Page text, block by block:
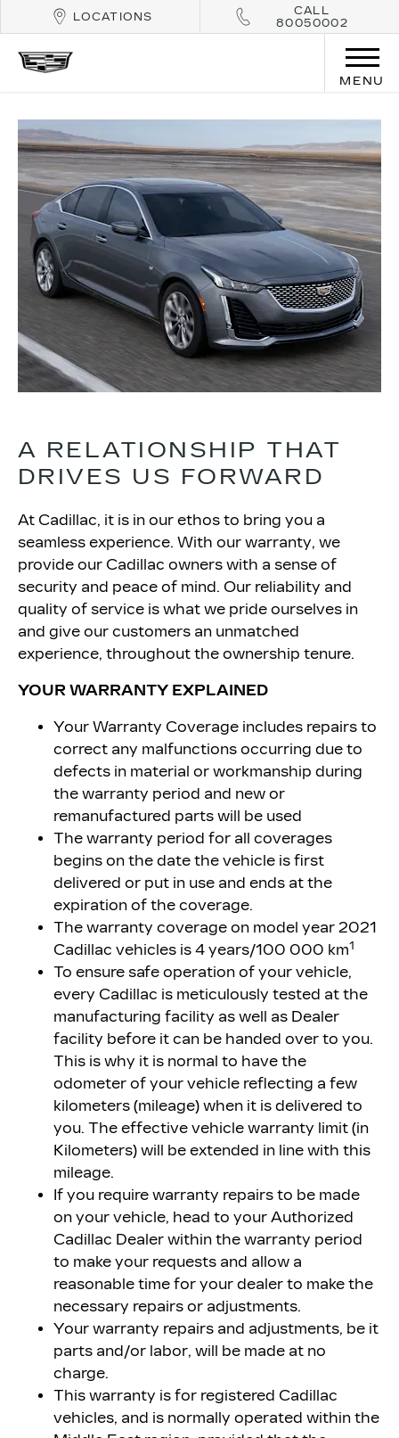
LOCATIONS
CALL
80050002
MENU
A RELATIONSHIP THAT
DRIVES US FORWARD
At Cadillac, it is in our ethos to bring you a
seamless experience. With our warranty, we
provide our Cadillac owners with a sense of
security and peace of mind. Our reliability and
quality of service is what we pride ourselves in
and give our customers an unmatched
experience, throughout the ownership tenure.
YOUR WARRANTY EXPLAINED
Your Warranty Coverage includes repairs to
correct any malfunctions occurring due to
defects in material or workmanship during
the warranty period and new or
remanufactured parts will be used
The warranty period for all coverages
begins on the date the vehicle is first
delivered or put in use and ends at the
expiration of the coverage.
The warranty coverage on model year 2021
Cadillac vehicles is 4 years/100 000 km1
To ensure safe operation of your vehicle,
every Cadillac is meticulously tested at the
manufacturing facility as well as Dealer
facility before it can be handed over to you.
This is why it is normal to have the
odometer of your vehicle reflecting a few
kilometers (mileage) when it is delivered to
you. The effective vehicle warranty limit (in
Kilometers) will be extended in line with this
mileage.
If you require warranty repairs to be made
on your vehicle, head to your Authorized
Cadillac Dealer within the warranty period
to make your requests and allow a
reasonable time for your dealer to make the
necessary repairs or adjustments.
Your warranty repairs and adjustments, be it
parts and/or labor, will be made at no
charge.
This warranty is for registered Cadillac
vehicles, and is normally operated within the